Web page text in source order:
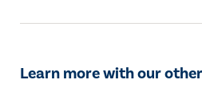
Learn more with our